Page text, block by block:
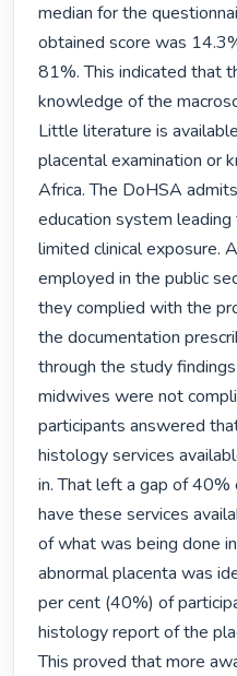
median for the
obtained score was
81%. This indicated that
knowledge of the
Little literature is
placental examination or
Africa. The DoHSA
education system
limited clinical exposure.
employed in the public
they complied with the
the documentation
through the study
midwives were not
participants answered
histology services
in. That left a gap of
have these services
of what was being done
abnormal placenta was
per cent (40%) of
histology report of the
This proved that more